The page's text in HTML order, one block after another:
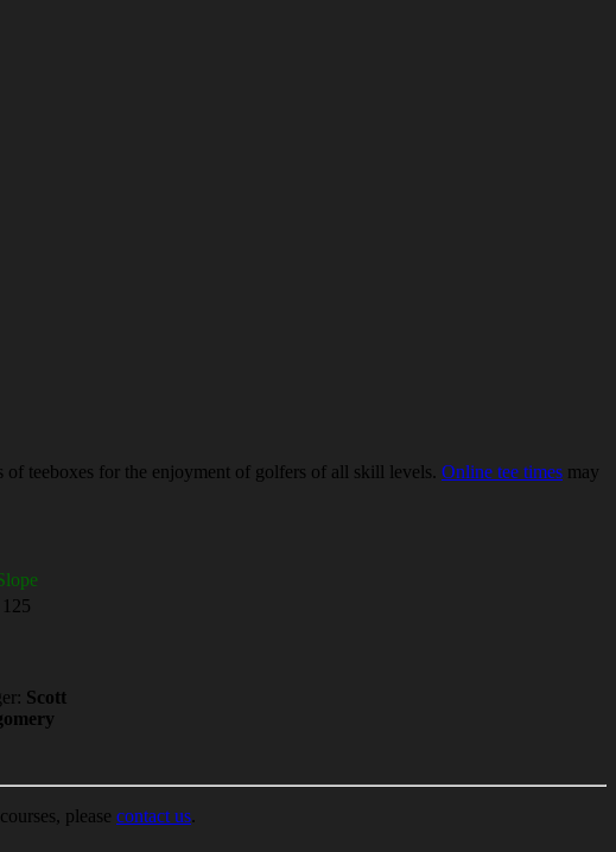
teeboxes for the enjoyment of golfers of all skill levels. Online tee times may
125
Scott
please contact us.